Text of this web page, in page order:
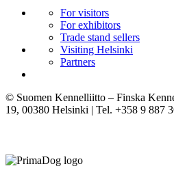
For visitors
For exhibitors
Trade stand sellers
Visiting Helsinki
Partners
© Suomen Kennelliitto – Finska
19, 00380 Helsinki | Tel. +358 9 887